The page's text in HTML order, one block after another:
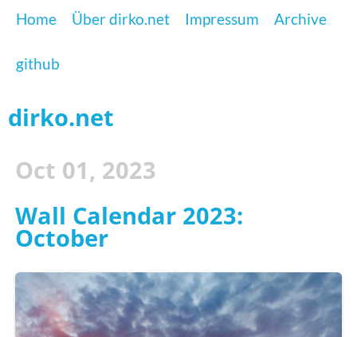
Home Über dirko.net Impressum Archive
github
dirko.net
Oct 01, 2023
Wall Calendar 2023:
October